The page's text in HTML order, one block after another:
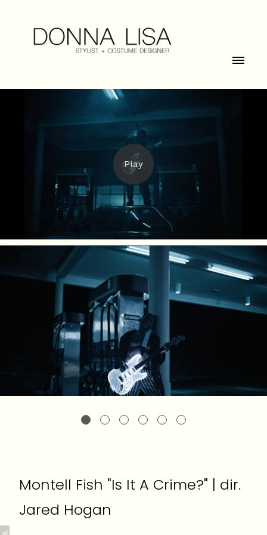
Montell Fish "Is It A Crime?" | dir.
Jared Hogan